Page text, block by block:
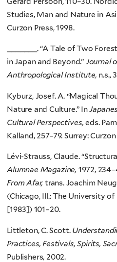
Studies, Man and Nature in
Curzon Press, 1998.
_______. “A Tale of Two
in Japan and Beyond.” Journal
Anthropological Institute, n.s.,
Kyburz, Josef. A. “Magical
Nature and Culture.” In
Cultural Perspectives, eds.
Kalland, 257–79. Surrey: Curzon
Lévi-Strauss, Claude.
Alumnae Magazine, 1972,
From Afar, trans. Joachim
(Chicago, Ill.: The University of
[1983]) 101–20.
Littleton, C. Scott.
Practices, Festivals, Spirits,
Publishers, 2002.